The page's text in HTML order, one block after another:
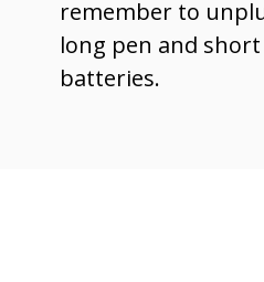
remember to
long pen and
batteries.